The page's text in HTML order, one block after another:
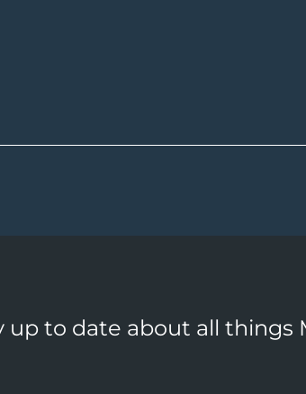
up to date about all things